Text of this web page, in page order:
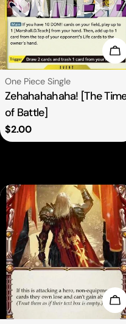
Options
Type:
One Piece Single
Zehahahahaha! [The
of Battle]
Regular
price
$2.00
Options